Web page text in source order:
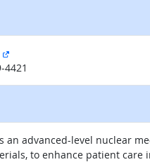
external site
4421
an advanced-level nuclear
to enhance patient